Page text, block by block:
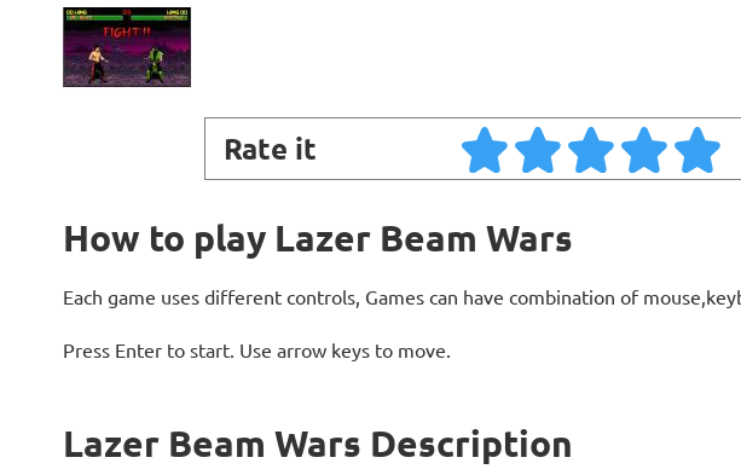
Rate it
How to play Lazer Beam Wars
Each game uses different controls, Games can have combination of
Press Enter to start. Use arrow keys to move.
Lazer Beam Wars Description